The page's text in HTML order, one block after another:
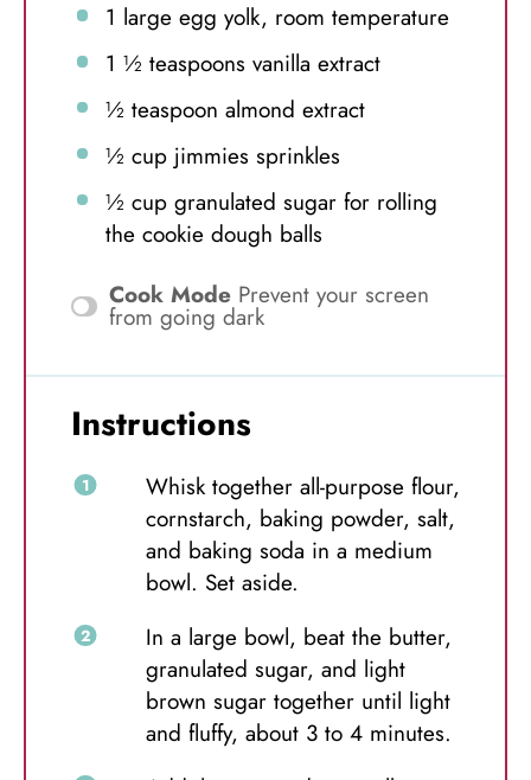
1 large egg yolk, room temperature
1 ½ teaspoons vanilla extract
½ teaspoon almond extract
½ cupjimmies sprinkles
½ cupgranulated sugar for rolling
the cookie dough balls
Cook Mode Prevent your screen
from going dark
Instructions
Whisk together all-purpose flour,
cornstarch, baking powder, salt,
and baking soda in a medium
bowl. Set aside.
In a large bowl, beat the butter,
granulated sugar, and light
brown sugar together until light
and fluffy, about 3 to 4 minutes.